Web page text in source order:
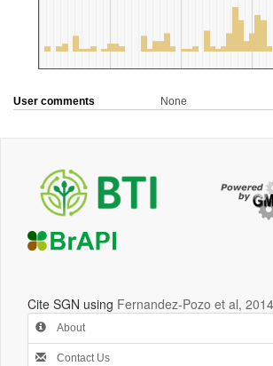
User comments None
Cite SGN using Fernandez-Pozo et al, 2014
About
Contact Us